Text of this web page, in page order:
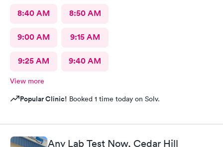
8:40 AM 8:50 AM
9:00 AM 9:15 AM
9:25 AM 9:40 AM
View more
Popular Clinic! Booked 1 time today on Solv.
Any Lab Test Now, Cedar Hill